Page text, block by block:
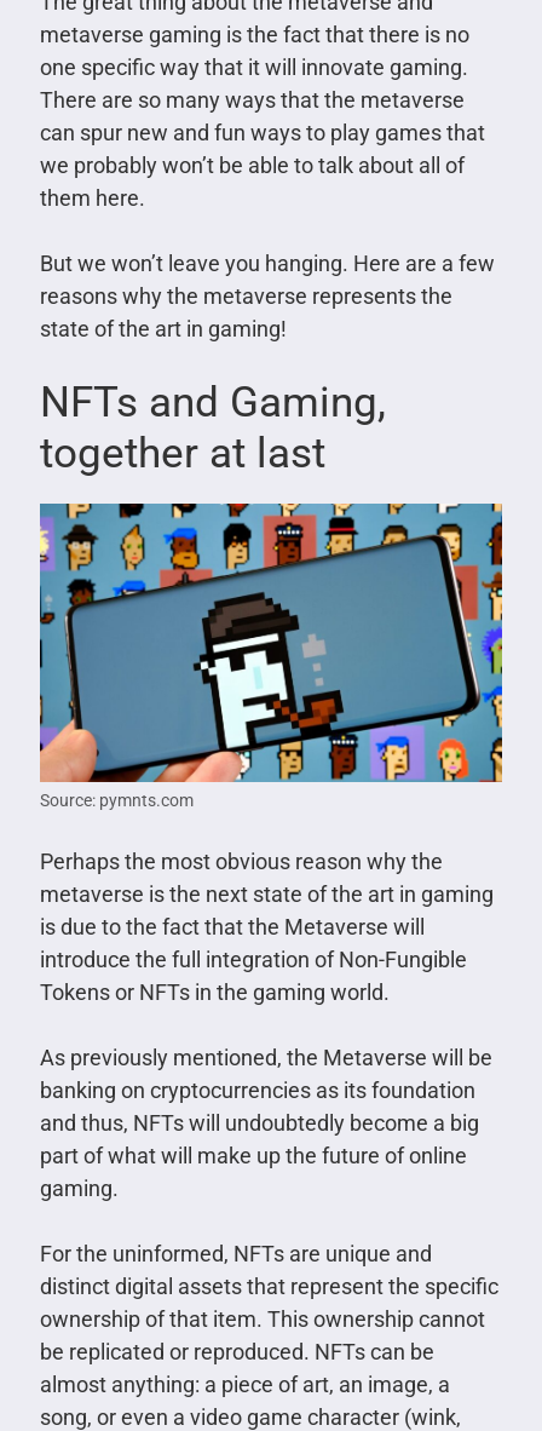
metaverse gaming is the fact that there is no
one specific way that it will innovate gaming.
There are so many ways that the metaverse
can spur new and fun ways to play games that
we probably won’t be able to talk about all of
them here.
But we won’t leave you hanging. Here are a few
reasons why the metaverse represents the
state of the art in gaming!
NFTs and Gaming,
together at last
Source: pymnts.com
Perhaps the most obvious reason why the
metaverse is the next state of the art in gaming
is due to the fact that the Metaverse will
introduce the full integration of Non-Fungible
Tokens or NFTs in the gaming world.
As previously mentioned, the Metaverse will be
banking on cryptocurrencies as its foundation
and thus, NFTs will undoubtedly become a big
part of what will make up the future of online
gaming.
For the uninformed, NFTs are unique and
distinct digital assets that represent the specific
ownership of that item. This ownership cannot
be replicated or reproduced. NFTs can be
almost anything: a piece of art, an image, a
song, or even a video game character (wink,